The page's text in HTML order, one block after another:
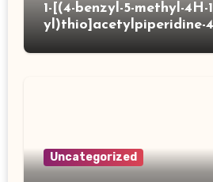
1-[(4-benzyl-5-methyl-4H-
yl)thio]acetylpiperidine-
Uncategorized